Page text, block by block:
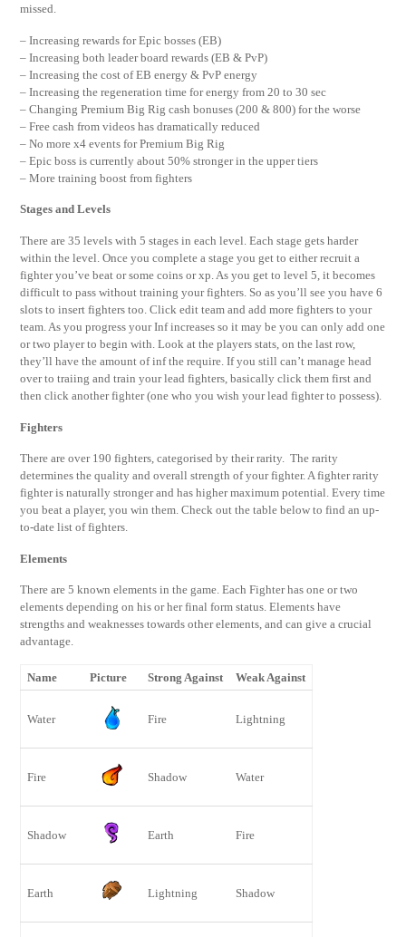
missed.
– Increasing rewards for Epic bosses (EB)
– Increasing both leader board rewards (EB & PvP)
– Increasing the cost of EB energy & PvP energy
– Increasing the regeneration time for energy from 20 to 30 sec
– Changing Premium Big Rig cash bonuses (200 & 800) for the worse
– Free cash from videos has dramatically reduced
– No more x4 events for Premium Big Rig
– Epic boss is currently about 50% stronger in the upper tiers
– More training boost from fighters
Stages and Levels
There are 35 levels with 5 stages in each level. Each stage gets harder
within the level. Once you complete a stage you get to either recruit a
fighter you’ve beat or some coins or xp. As you get to level 5, it becomes
difficult to pass without training your fighters. So as you’ll see you have 6
slots to insert fighters too. Click edit team and add more fighters to your
team. As you progress your Inf increases so it may be you can only add one
or two player to begin with. Look at the players stats, on the last row,
they’ll have the amount of inf the require. If you still can’t manage head
over to traiing and train your lead fighters, basically click them first and
then click another fighter (one who you wish your lead fighter to possess).
Fighters
There are over 190 fighters, categorised by their rarity. The rarity
determines the quality and overall strength of your fighter. A fighter rarity
fighter is naturally stronger and has higher maximum potential. Every time
you beat a player, you win them. Check out the table below to find an up-
to-date list of fighters.
Elements
There are 5 known elements in the game. Each Fighter has one or two
elements depending on his or her final form status. Elements have
strengths and weaknesses towards other elements, and can give a crucial
advantage.
Name Picture Strong Against Weak Against
Water Fire Lightning
Fire Shadow Water
Shadow Earth Fire
Earth Lightning Shadow